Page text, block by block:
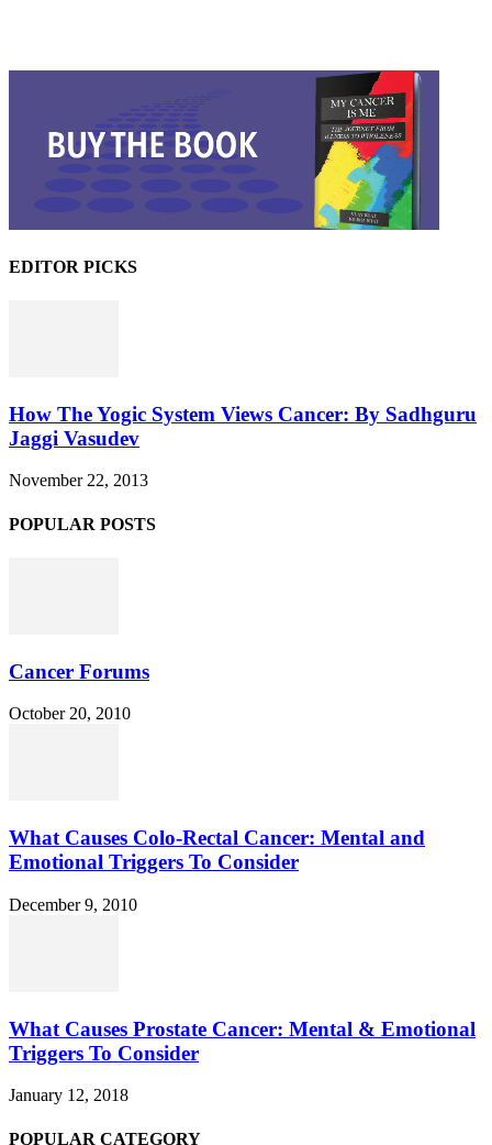
EDITOR PICKS
How The Yogic System Views Cancer: By Sadhguru
Jaggi Vasudev
November 22, 2013
POPULAR POSTS
Cancer Forums
October 20, 2010
What Causes Colo-Rectal Cancer: Mental and
Emotional Triggers To Consider
December 9, 2010
What Causes Prostate Cancer: Mental & Emotional
Triggers To Consider
January 12, 2018
POPULAR CATEGORY